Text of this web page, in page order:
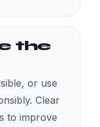
the
or use
Clear
to improve